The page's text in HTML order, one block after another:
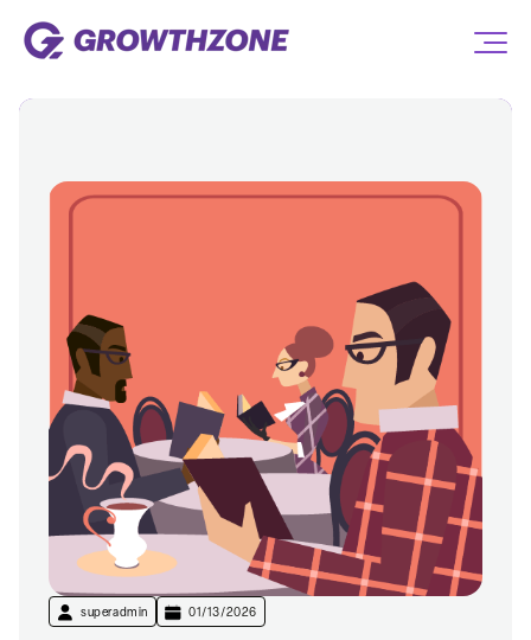
superadmin 01/13/2026